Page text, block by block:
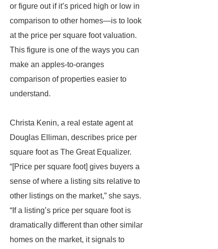
or figure out if it’s priced high or low in
comparison to other homes—is to look
at the price per square foot valuation.
This figure is one of the ways you can
make an apples-to-oranges
comparison of properties easier to
understand.
Christa Kenin, a real estate agent at
Douglas Elliman, describes price per
square foot as The Great Equalizer.
“[Price per square foot] gives buyers a
sense of where a listing sits relative to
other listings on the market,” she says.
“If a listing’s price per square foot is
dramatically different than other similar
homes on the market, it signals to